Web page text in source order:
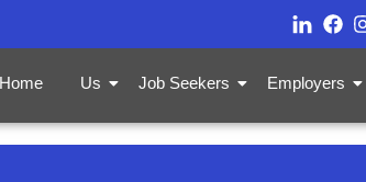
Home Us Job Seekers Employers